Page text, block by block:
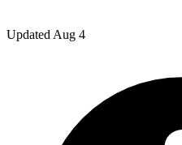
Updated Aug 4